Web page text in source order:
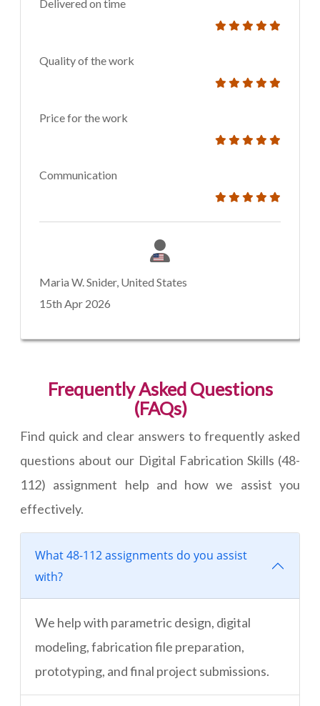
Delivered on time
Quality of the work
Price for the work
Communication
Maria W. Snider, United States
15th Apr 2026
Frequently Asked Questions
(FAQs)
Find quick and clear answers to frequently asked
questions about our Digital Fabrication Skills (48-
112) assignment help and how we assist you
effectively.
What 48-112 assignments do you assist
with?
We help with parametric design, digital
modeling, fabrication file preparation,
prototyping, and final project submissions.